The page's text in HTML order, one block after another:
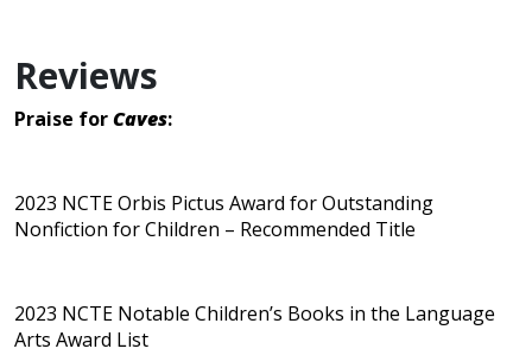
Reviews
Praise forCaves:
2023 NCTE Orbis Pictus Award for Outstanding
Nonfiction for Children – Recommended Title
2023 NCTE Notable Children’s Books in the Language
Arts Award List